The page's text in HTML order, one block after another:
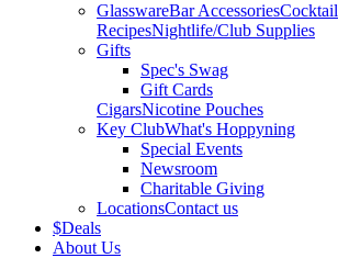
GlasswareBar AccessoriesCocktail
RecipesNightlife/Club Supplies
Gifts
Spec's Swag
Gift Cards
CigarsNicotine Pouches
Key ClubWhat's Hoppyning
Special Events
Newsroom
Charitable Giving
LocationsContact us
$Deals
About Us